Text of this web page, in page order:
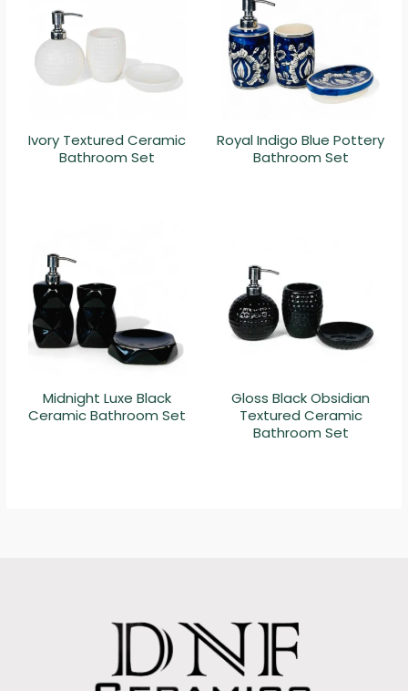
Ivory Textured Ceramic
Bathroom Set
Royal Indigo Blue Pottery
Bathroom Set
Midnight Luxe Black
Ceramic Bathroom Set
Gloss Black Obsidian
Textured Ceramic
Bathroom Set